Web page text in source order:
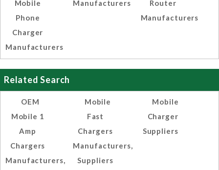
Mobile
Phone
Charger
Manufacturers
Manufacturers
Router
Manufacturers
Related Search
OEM
Mobile 1
Amp
Chargers
Manufacturers,
Mobile
Fast
Chargers
Manufacturers,
Suppliers
Mobile
Charger
Suppliers